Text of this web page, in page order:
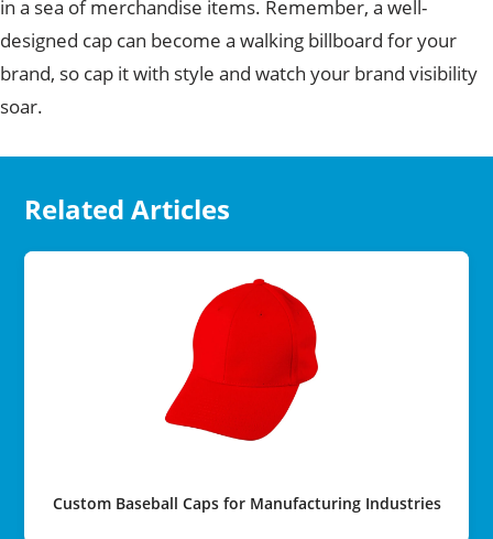
in a sea of merchandise items. Remember, a well-
designed cap can become a walking billboard for your
brand, so cap it with style and watch your brand visibility
soar.
Related Articles
Custom Baseball Caps for Manufacturing Industries